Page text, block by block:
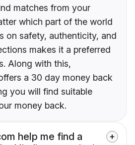
matches from your
which part of the world
on safety, authenticity, and
makes it a preferred
Along with this,
a 30 day money back
you will find suitable
money back.
help me find a